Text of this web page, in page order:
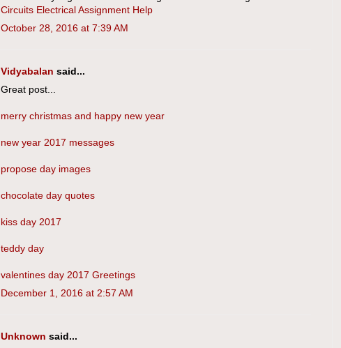
Circuits Electrical Assignment Help
October 28, 2016 at 7:39 AM
Vidyabalan said...
Great post...
merry christmas and happy new year
new year 2017 messages
propose day images
chocolate day quotes
kiss day 2017
teddy day
valentines day 2017 Greetings
December 1, 2016 at 2:57 AM
Unknown said...